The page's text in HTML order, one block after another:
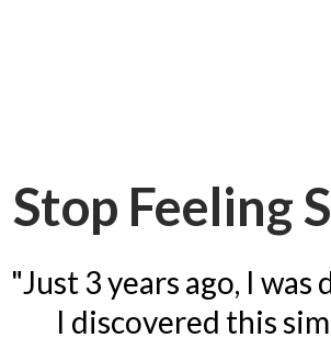
Stop Feeling
"Just 3 years ago, I
I discovered this